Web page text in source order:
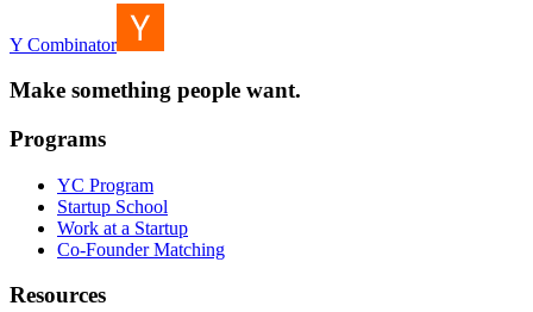
Y Combinator
Make something people want.
Programs
YC Program
Startup School
Work at a Startup
Co-Founder Matching
Resources